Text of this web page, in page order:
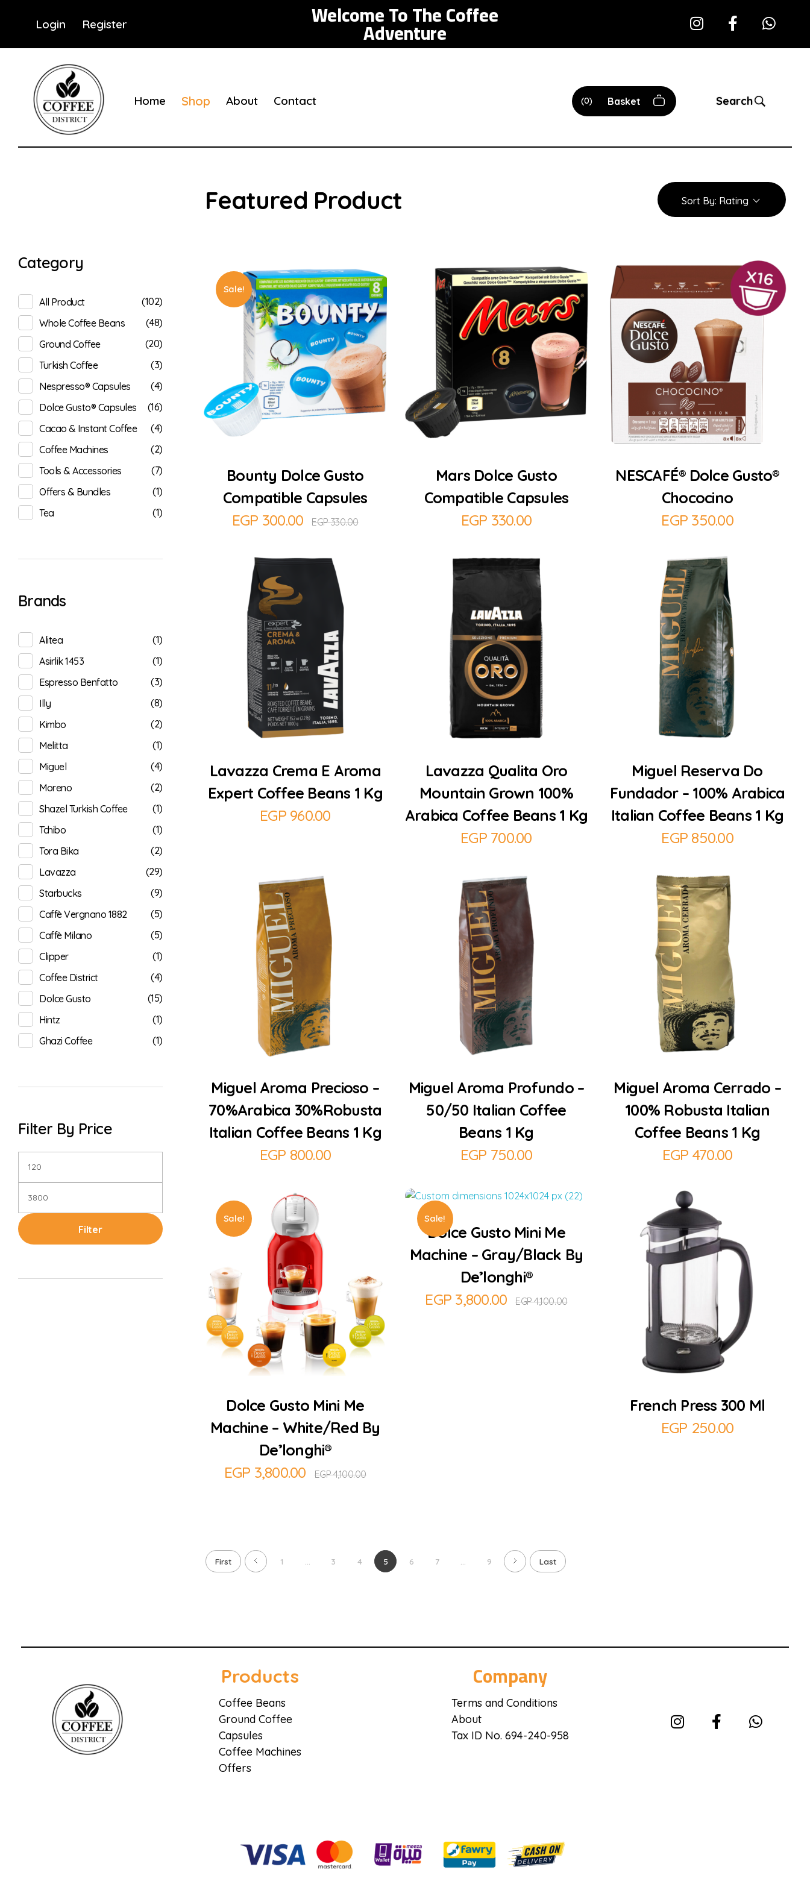
Login Register Welcome To The Coffee
Adventure
Coffee District
Home Shop About Contact 0 Basket Search
Sort By: Rating
Sale!
Bounty Dolce Gusto
Compatible Capsules
EGP 300.00 EGP330.00
Mars Dolce Gusto
Compatible Capsules
EGP 330.00
Add to Cart
NESCAFÉ® Dolce Gusto®
Chococino
EGP 350.00
Add to Cart
Lavazza Crema E Aroma
Expert Coffee Beans 1 Kg
EGP960.00
Add to Cart
Lavazza Qualita Oro
Mountain Grown 100%
Arabica Coffee Beans 1 Kg
EGP700.00
Add to Cart
Miguel Reserva Do
Fundador – 100% Arabica
Italian Coffee Beans 1 Kg
EGP 850.00
Add to Cart
Miguel Aroma Precioso –
70%Arabica 30%Robusta
Italian Coffee Beans 1 Kg
EGP 800.00
Add to Cart
Miguel Aroma Profundo –
50/50 Italian Coffee
Beans 1 Kg
EGP 750.00
Add to Cart
Miguel Aroma Cerrado –
100% Robusta Italian
Coffee Beans 1 Kg
EGP 470.00
Add to Cart
Sale!
Dolce Gusto Mini Me
Machine – White/Red By
De’longhi®
EGP 3,800.00 EGP4,100.00
Add to Cart
Sale!
Dolce Gusto Mini Me
Machine – Gray/Black By
De’longhi®
EGP 3,800.00 EGP4,100.00
French Press 300 Ml
EGP 250.00
Add to Cart
First 1 3 4 5 6 7 9 Last
Category
All Product
(102)
Whole Coffee Beans
(48)
Ground Coffee
(20)
Turkish Coffee
(3)
Nespresso® Capsules
(4)
Dolce Gusto® Capsules
(16)
Cacao & Instant Coffee
(4)
Coffee Machines
(2)
Tools & Accessories
(7)
Offers & Bundles
(1)
Tea
(1)
Brands
Alitea
(1)
Asirlik 1453
(1)
Espresso Benfatto
(3)
Illy
(8)
Kimbo
(2)
Melitta
(1)
Miguel
(4)
Moreno
(2)
Shazel Turkish Coffee
(1)
Tchibo
(1)
Tora Bika
(2)
Lavazza
(29)
Starbucks
(9)
Caffè Vergnano 1882
(5)
Caffè Milano
(5)
Clipper
(1)
Coffee District
(4)
Dolce Gusto
(15)
Hintz
(1)
Ghazi Coffee
(1)
Filter By Price
Filter
Products
Coffee Beans
Ground Coffee
Capsules
Coffee Machines
Offers
Company
Terms and Conditions
About
Tax ID No. 694-240-958